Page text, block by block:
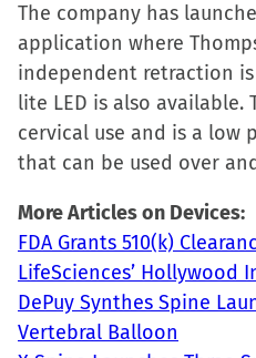
share
on
Facebook
(Opens
in
new
share
on
X
(Opens
in
new
share
on
in
new
a
to
a
in
The company has
application where
independent retraction
lite LED is also
cervical use and is a low
that can be used over
More Articles on Devices:
FDA Grants 510(k)
LifeSciences’ Hollywood
DePuy Synthes Spine
Vertebral Balloon